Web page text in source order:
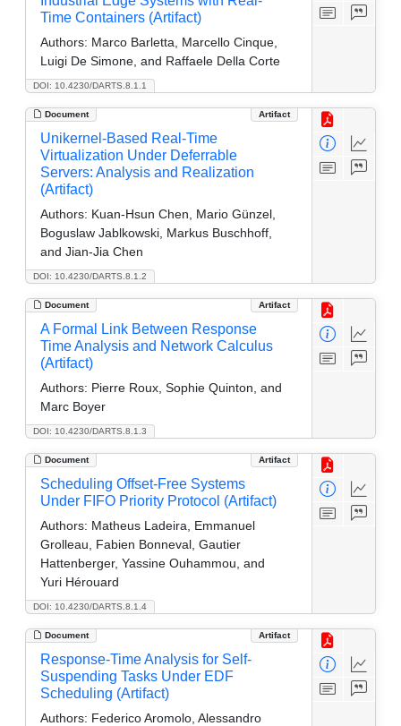
DOI: 10.4230/DARTS.8.1.1
Time Containers (Artifact)
Authors: Marco Barletta, Marcello Cinque,
Luigi De Simone, and Raffaele Della Corte
Document Artifact
DOI: 10.4230/DARTS.8.1.2
Unikernel-Based Real-Time
Virtualization Under Deferrable
Servers: Analysis and Realization
(Artifact)
Authors: Kuan-Hsun Chen, Mario Günzel,
Boguslaw Jablkowski, Markus Buschhoff,
and Jian-Jia Chen
Document Artifact
DOI: 10.4230/DARTS.8.1.3
A Formal Link Between Response
Time Analysis and Network Calculus
(Artifact)
Authors: Pierre Roux, Sophie Quinton, and
Marc Boyer
Document Artifact
DOI: 10.4230/DARTS.8.1.4
Scheduling Offset-Free Systems
Under FIFO Priority Protocol (Artifact)
Authors: Matheus Ladeira, Emmanuel
Grolleau, Fabien Bonneval, Gautier
Hattenberger, Yassine Ouhammou, and
Yuri Hérouard
Document Artifact
Response-Time Analysis for Self-
Suspending Tasks Under EDF
Scheduling (Artifact)
Authors: Federico Aromolo, Alessandro